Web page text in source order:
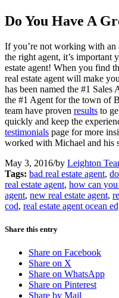
Do You Have A
If you’re not working with
the right agent, it’s important
estate agent! When you find
real estate agent will make
has been named the #1
the #1 Agent for the town of
team have proven results to
quickly and keep the
testimonials page for more
worked with Michael and his
May 3, 2016/by Leighton
Tags: bad real estate agent,
real estate agent, how can you
agent, new real estate agent,
cod, real estate agent ocean
Share this entry
Share on Facebook
Share on X
Share on WhatsApp
Share on Pinterest
Share by Mail